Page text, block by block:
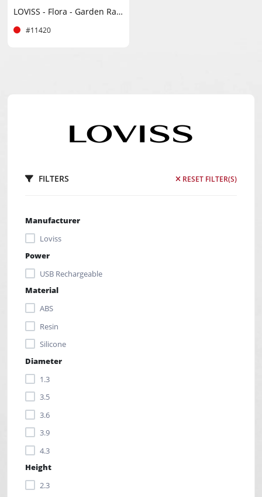
LOVISS - Flora - Garden Rabbit Vibrator - Black
#11420
FILTERS RESET FILTER(S)
Manufacturer
Loviss
Power
USB Rechargeable
Material
ABS
Resin
Silicone
Diameter
1.3
3.5
3.6
3.9
4.3
Height
2.3